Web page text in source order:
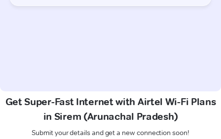
Get Super-Fast Internet with Airtel Wi-Fi Plans
in Sirem (Arunachal Pradesh)
Submit your details and get a new connection soon!